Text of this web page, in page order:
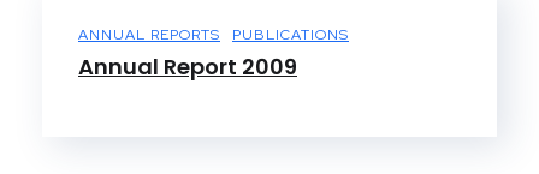
ANNUAL REPORTS PUBLICATIONS
Annual Report 2009